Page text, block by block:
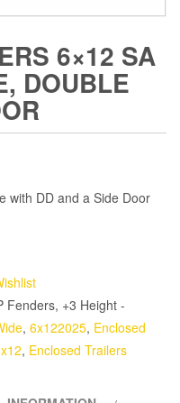
6×12 SA
DOUBLE
with DD and a Side Door
Fenders, +3 Height -
, 6x122025, Enclosed
, Enclosed Trailers